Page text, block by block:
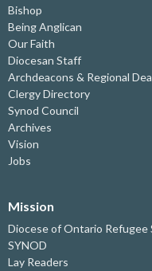
Bishop
Being Anglican
Our Faith
Diocesan Staff
Archdeacons & Regional
Clergy Directory
Synod Council
Archives
Vision
Jobs
Mission
Diocese of Ontario Refugee
SYNOD
Lay Readers